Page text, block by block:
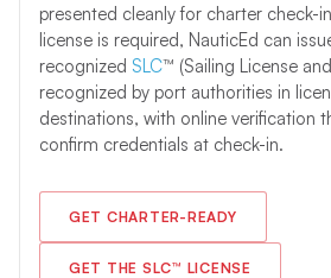
presented cleanly for charter check-
license is required, NauticEd can
recognized SLC™ (Sailing License
recognized by port authorities in
destinations, with online verification
confirm credentials at check-in.
GET CHARTER-READY
GET THE SLC™ LICENSE